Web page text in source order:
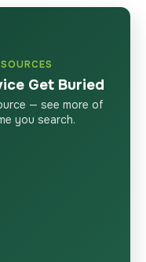
Get Buried
— see more of
you search.